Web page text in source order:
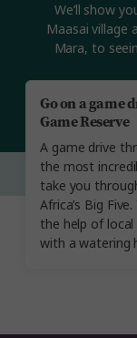
Go on a game
Game Reserve
A game drive
the most
take you
Africa’s Big
the help of
with a watering
We’ll show
Maasai village
Mara, to